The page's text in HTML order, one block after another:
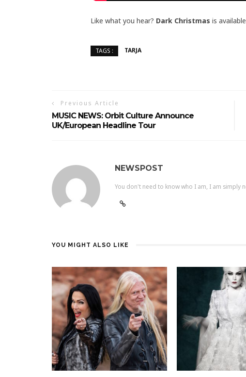
Like what you hear? Dark Christmas is available
TAGS : TARJA
Previous Article
MUSIC NEWS: Orbit Culture Announce
UK/European Headline Tour
NEWSPOST
You don't need to know who I am, I am simply
YOU MIGHT ALSO LIKE